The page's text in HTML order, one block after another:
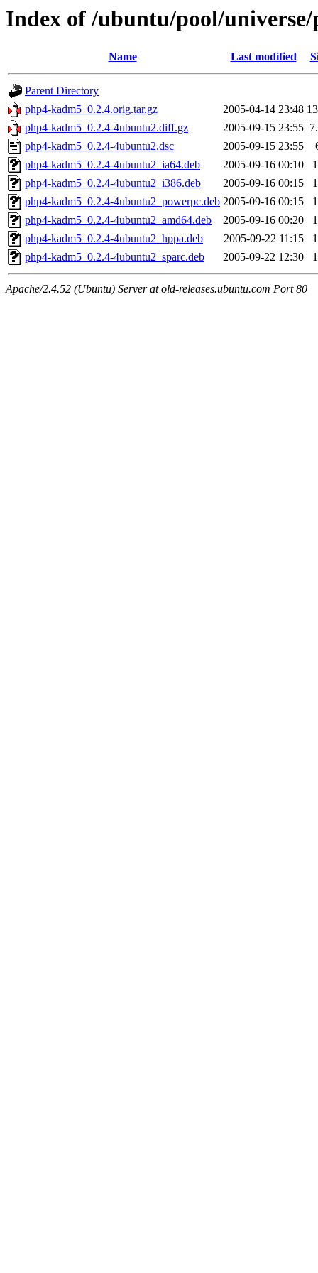
Index of /ubuntu/pool/
Name Last modified
Parent Directory
php4-kadm5_0.2.4.orig.tar.gz
2005-04-14 23:48
php4-kadm5_0.2.4-4ubuntu2.diff.gz
2005-09-15 23:55
php4-kadm5_0.2.4-4ubuntu2.dsc
2005-09-15 23:55
php4-kadm5_0.2.4-4ubuntu2_ia64.deb
2005-09-16 00:10
php4-kadm5_0.2.4-4ubuntu2_i386.deb
2005-09-16 00:15
php4-kadm5_0.2.4-4ubuntu2_powerpc.deb 2005-09-16 00:15
php4-kadm5_0.2.4-4ubuntu2_amd64.deb
2005-09-16 00:20
php4-kadm5_0.2.4-4ubuntu2_hppa.deb
2005-09-22 11:15
php4-kadm5_0.2.4-4ubuntu2_sparc.deb
2005-09-22 12:30
Apache/2.4.52 (Ubuntu) Server at old-releases.ubuntu.com Port 80